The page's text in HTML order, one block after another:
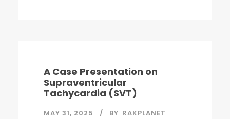
A Case Presentation on
Supraventricular
Tachycardia (SVT)
MAY 31, 2025 BY RAKPLANET